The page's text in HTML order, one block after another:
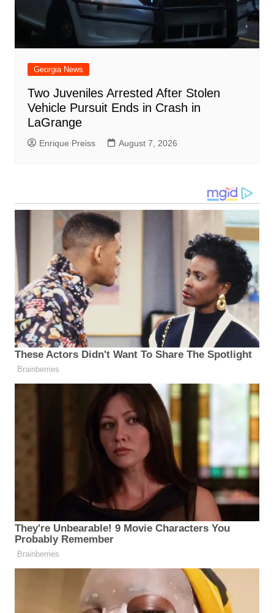
Georgia News
Two Juveniles Arrested After Stolen
Vehicle Pursuit Ends in Crash in
LaGrange
Enrique Preiss August 7, 2026